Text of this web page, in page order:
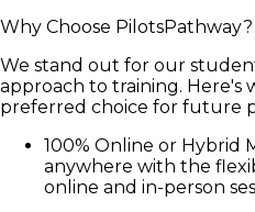
Why Choose PilotsPathway?
We stand out for our
approach to training. Here's
preferred choice for future
100% Online or Hybrid
anywhere with the
online and in-person